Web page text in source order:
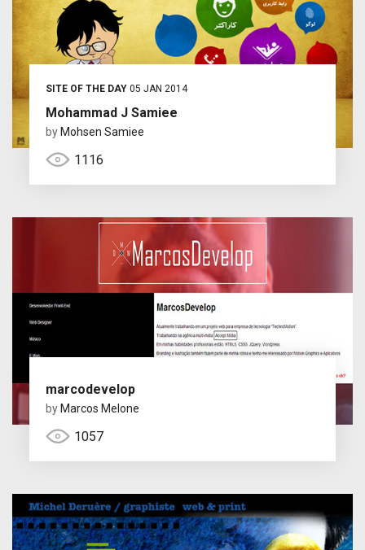
SITE OF THE DAY05 JAN 2014
Mohammad J Samiee
by Mohsen Samiee
1116
marcodevelop
by Marcos Melone
1057